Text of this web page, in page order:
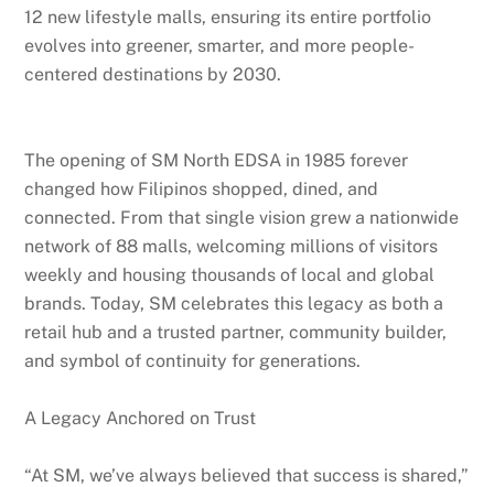
12 new lifestyle malls, ensuring its entire portfolio
evolves into greener, smarter, and more people-
centered destinations by 2030.
The opening of SM North EDSA in 1985 forever
changed how Filipinos shopped, dined, and
connected. From that single vision grew a nationwide
network of 88 malls, welcoming millions of visitors
weekly and housing thousands of local and global
brands. Today, SM celebrates this legacy as both a
retail hub and a trusted partner, community builder,
and symbol of continuity for generations.
A Legacy Anchored on Trust
“At SM, we’ve always believed that success is shared,”